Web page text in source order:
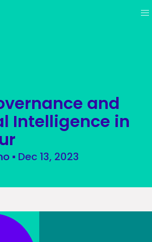
and
Intelligence in
▪ Dec 13, 2023